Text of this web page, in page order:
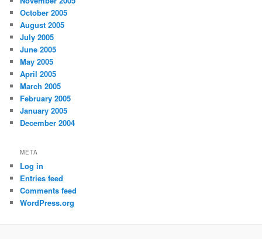
October 2005
August 2005
July 2005
June 2005
May 2005
April 2005
March 2005
February 2005
January 2005
December 2004
META
Log in
Entries feed
Comments feed
WordPress.org